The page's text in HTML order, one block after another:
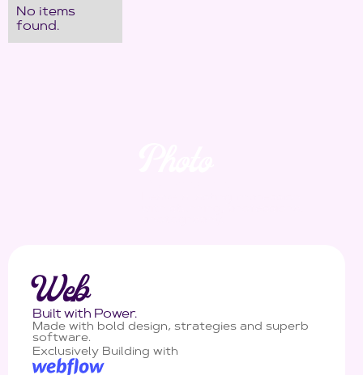
No items
found.
Web
Built with Power.
Made with bold design, strategies and superb
software.
Exclusively Building with